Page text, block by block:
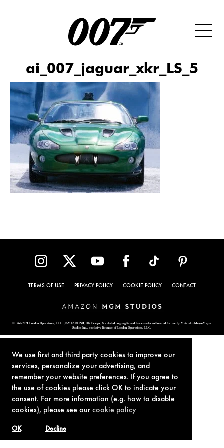
We use first and third party cookies to improve our
services, personalize your advertising, and
remember your website preferences. If you agree to
the use of cookies please click OK to indicate your
consent. For more information (e.g. how to disable
cookies), please see ourcookie policy
Decline
OK
ai_007_jaguar_xkr_LS_5
TERMS OF USE PRIVACY POLICY COOKIE POLICY CONTACT
© 1962-2021 London Operations, LLC. JAMES BOND, 007 Design, & related copyrights and trademarks authorized for use by Metro-Goldwyn-Mayer
Studios Inc., exclusive licensee of London Operations, LLC.